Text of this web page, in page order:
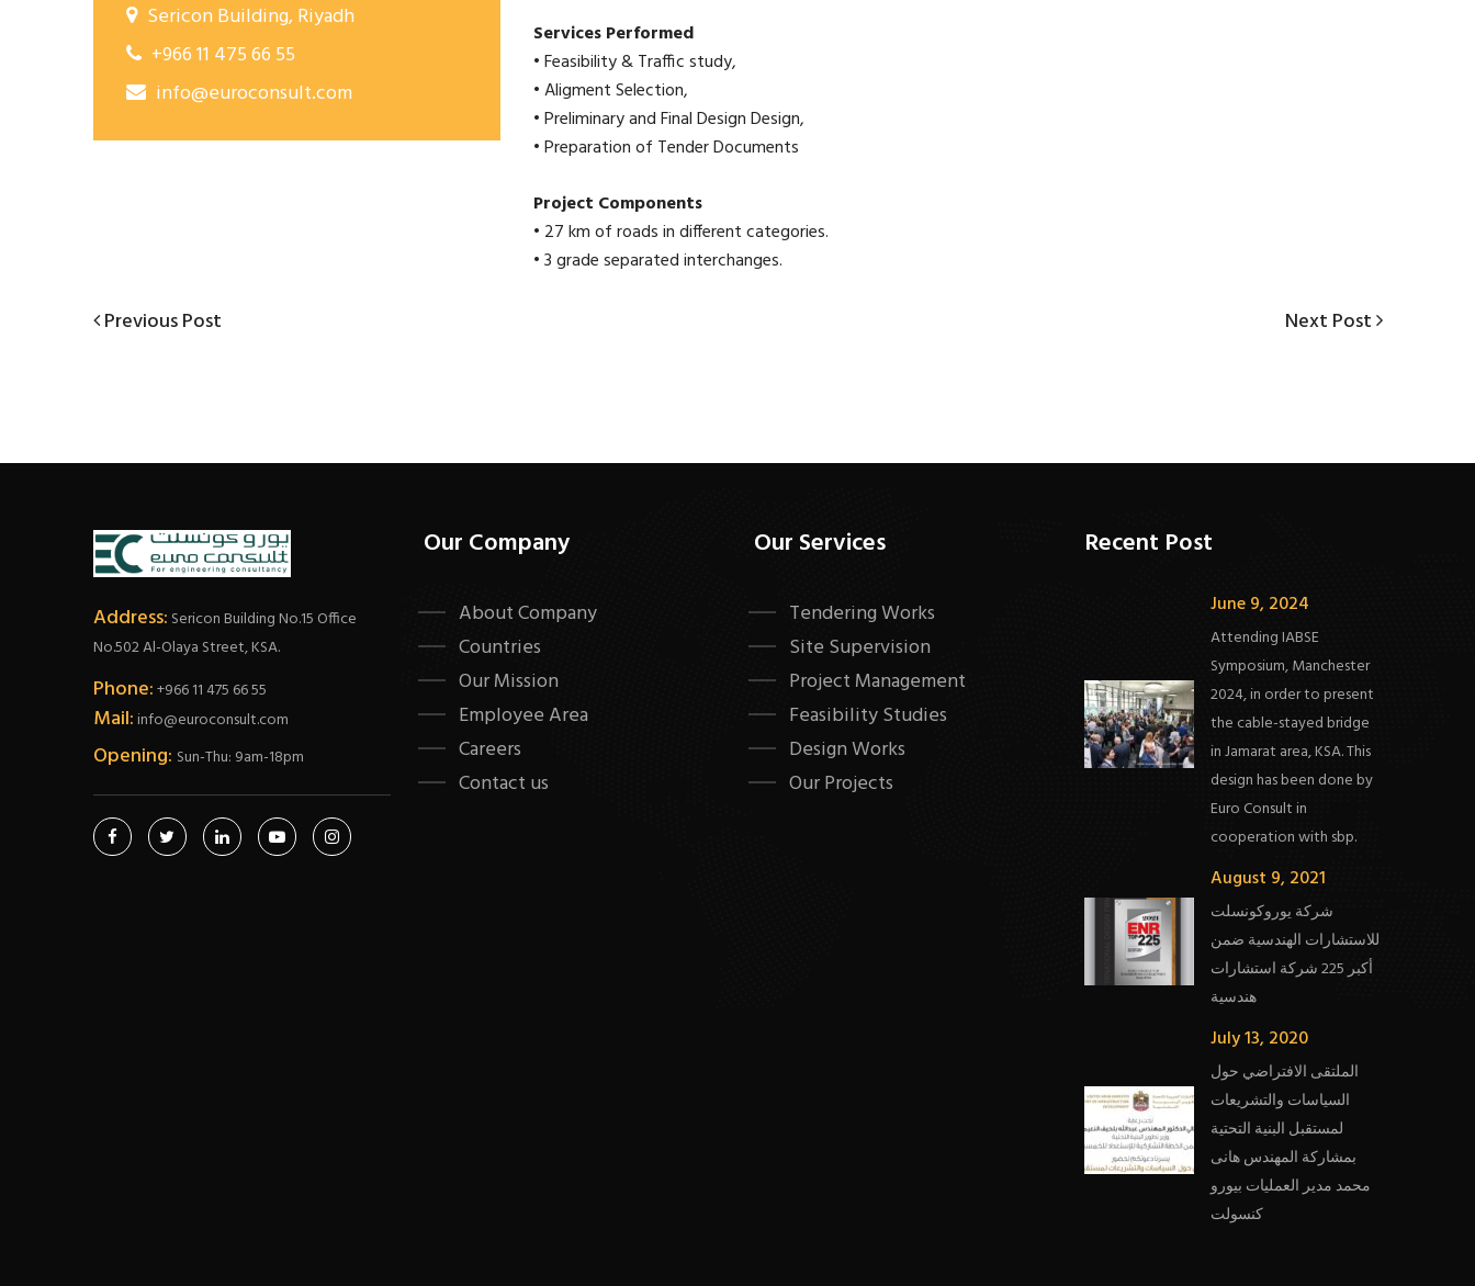
Sericon Building, Riyadh
+966 11 475 66 55
info@euroconsult.com
Services Performed
• Feasibility & Traffic study,
• Aligment Selection,
• Preliminary and Final Design Design,
• Preparation of Tender Documents
Project Components
• 27 km of roads in different categories.
• 3 grade separated interchanges.
Post
Previous
Previous Post
Next
Next Post
Address: Sericon Building No.15 Office
No.502 Al-Olaya Street, KSA.
Phone:+966 11 475 66 55
Mail:info@euroconsult.com
Opening: Sun-Thu: 9am-18pm
Our Company
About Company
Countries
Our Mission
Employee Area
Careers
Contact us
Our Services
Tendering Works
Site Supervision
Project Management
Feasibility Studies
Design Works
Our Projects
Recent Post
June 9, 2024
Attending IABSE
Symposium, Manchester
2024, in order to present
the cable-stayed bridge
in Jamarat area, KSA. This
design has been done by
Euro Consult in
cooperation with sbp.
August 9, 2021
شركة يوروكونسلت
للاستشارات الهندسية ضمن
أكبر 225 شركة استشارات
هندسية
July 13, 2020
الملتقى الافتراضي حول
السياسات والتشريعات
لمستقبل البنية التحتية
بمشاركة المهندس هانى
محمد مدير العمليات بيورو
كنسولت